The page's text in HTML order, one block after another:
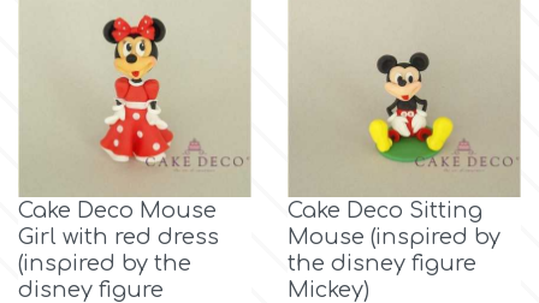
Cake Deco Mouse
Girl with red dress
(inspired by the
disney figure
Cake Deco Sitting
Mouse (inspired by
the disney figure
Mickey)